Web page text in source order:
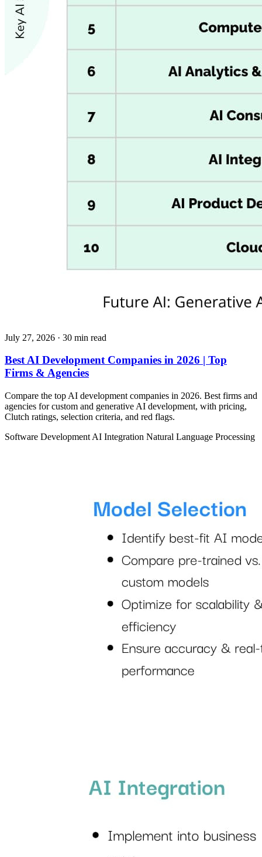
July 27, 2026 · 30 min read
Best AI Development Companies in 2026 | Top
Firms & Agencies
Compare the top AI development companies in 2026. Best firms and
agencies for custom and generative AI development, with pricing,
Clutch ratings, selection criteria, and red flags.
Software Development AI Integration Natural Language Processing